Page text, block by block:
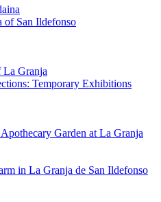
of San Ildefonso
La Granja
Temporary Exhibitions
Garden at La Granja
in La Granja de San Ildefonso